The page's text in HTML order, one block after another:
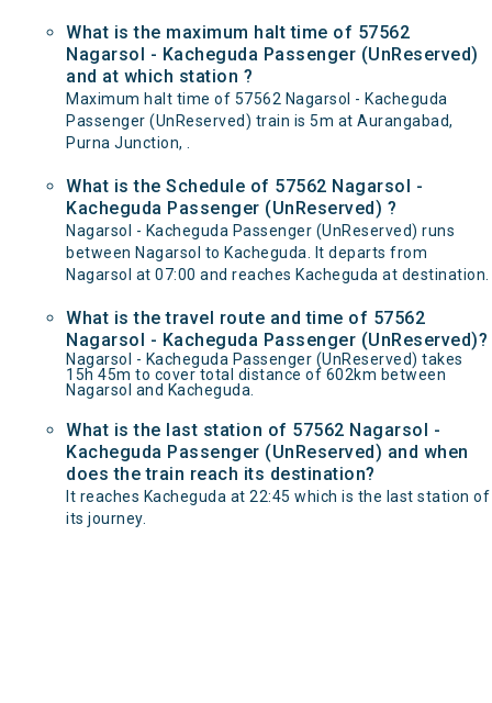
What is the maximum halt time of 57562
Nagarsol - Kacheguda Passenger (UnReserved)
and at which station ?
Maximum halt time of 57562 Nagarsol - Kacheguda
Passenger (UnReserved) train is 5m at Aurangabad,
Purna Junction, .
What is the Schedule of 57562 Nagarsol -
Kacheguda Passenger (UnReserved) ?
Nagarsol - Kacheguda Passenger (UnReserved) runs
between Nagarsol to Kacheguda. It departs from
Nagarsol at 07:00 and reaches Kacheguda at destination.
What is the travel route and time of 57562
Nagarsol - Kacheguda Passenger (UnReserved)?
Nagarsol - Kacheguda Passenger (UnReserved) takes
15h 45m to cover total distance of 602km between
Nagarsol and Kacheguda.
What is the last station of 57562 Nagarsol -
Kacheguda Passenger (UnReserved) and when
does the train reach its destination?
It reaches Kacheguda at 22:45 which is the last station of
its journey.